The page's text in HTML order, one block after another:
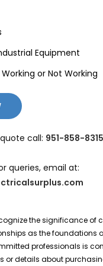
Equipment
or Not Working
call: 951-858-8315
queries, email at:
the significance
as the foundations
professionals is
or details about